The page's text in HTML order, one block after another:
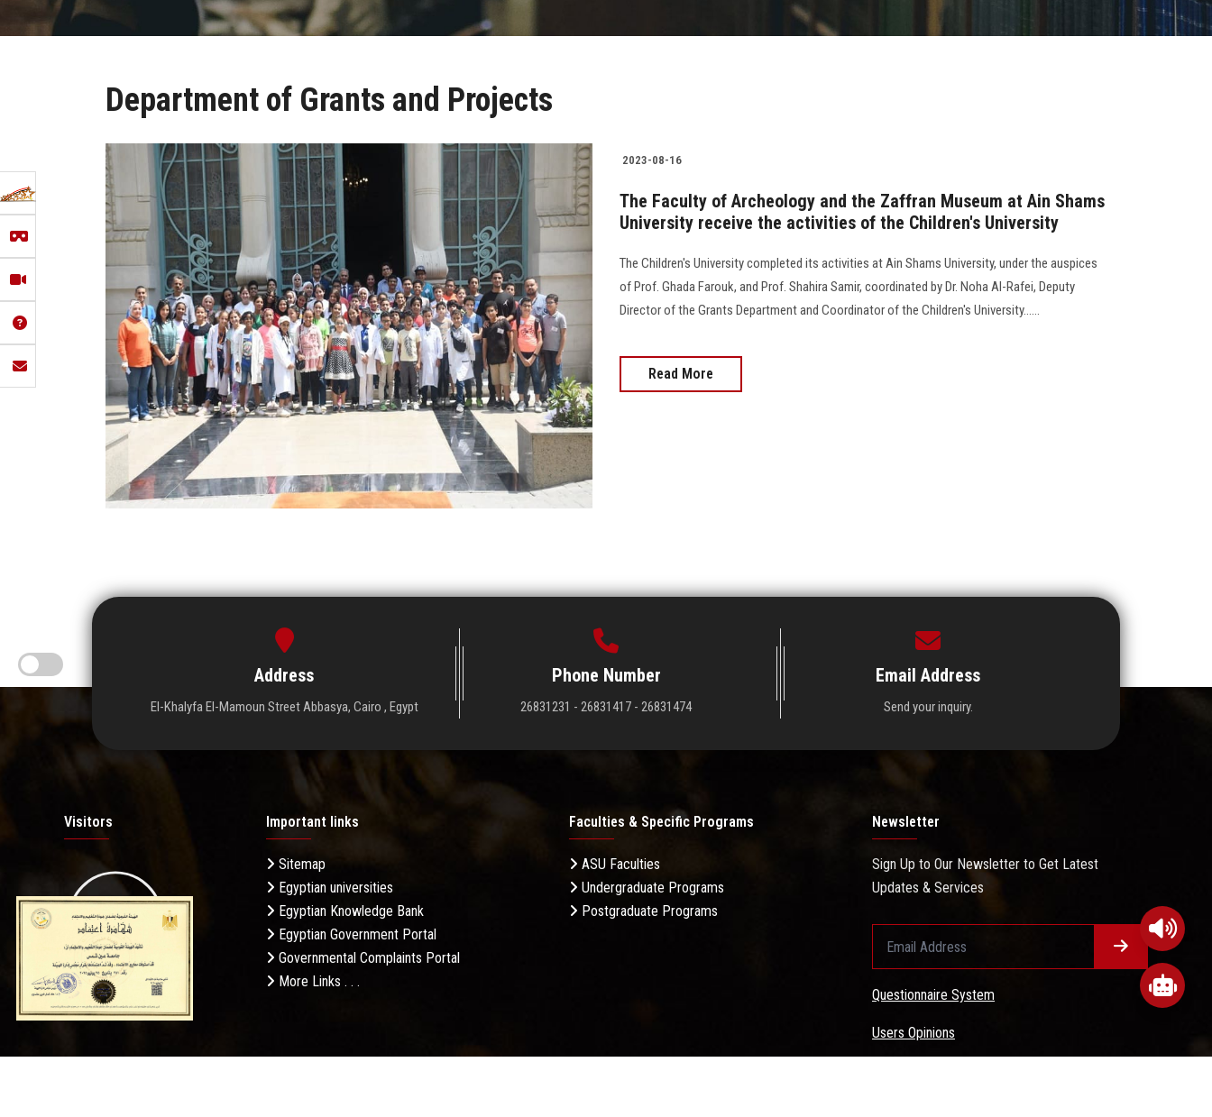
Department of Grants and Projects
2023-08-16
The Faculty of Archeology and the Zaffran Museum at Ain Shams
University receive the activities of the Children's University
The Children's University completed its activities at Ain Shams University, under the auspices
of Prof. Ghada Farouk, and Prof. Shahira Samir, coordinated by Dr. Noha Al-Rafei, Deputy
Director of the Grants Department and Coordinator of the Children's University......
Read More
Address
El-Khalyfa El-Mamoun Street Abbasya, Cairo , Egypt
Phone Number
26831231 - 26831417 - 26831474
Email Address
Send your inquiry.
Visitors
19.27M
Daily Visits: 326
Important links
Sitemap
Egyptian universities
Egyptian Knowledge Bank
Egyptian Government Portal
Governmental Complaints Portal
More Links . . .
Faculties & Specific Programs
ASU Faculties
Undergraduate Programs
Postgraduate Programs
Newsletter
Sign Up to Our Newsletter to Get Latest
Updates & Services
Questionnaire System
Users Opinions